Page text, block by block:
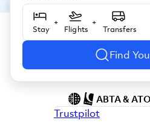
Stay
+
Flights
+
Transfers
Find
Trustpilot
ABTA &